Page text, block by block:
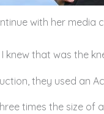
with her media
knew that was the
they used an
times the size of